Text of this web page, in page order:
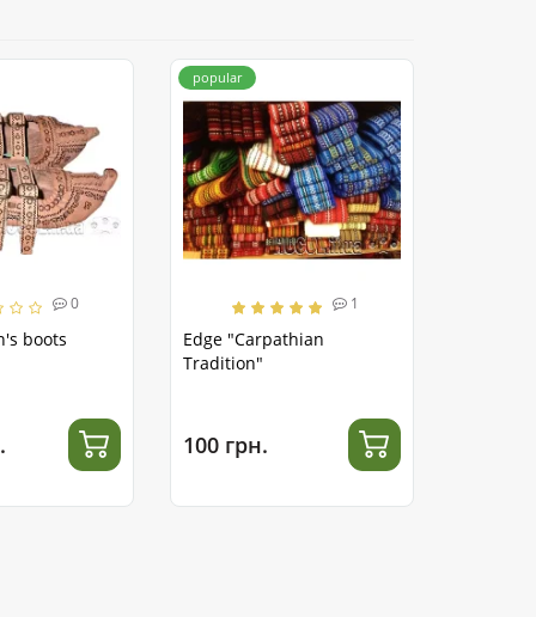
0
boots
popular
1
Edge "Carpathian
Tradition"
100 грн.